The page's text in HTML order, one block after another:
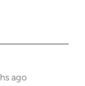
ago